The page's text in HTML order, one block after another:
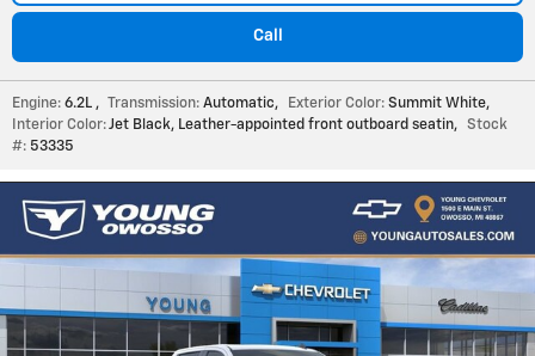
Call
Engine: 6.2L , Transmission: Automatic, Exterior Color: Summit White,
Interior Color:Jet Black, Leather-appointed front outboard seatin,
Stock
#: 53335